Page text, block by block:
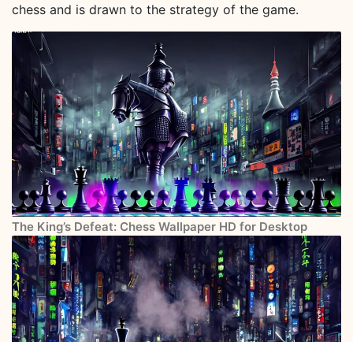
chess and is drawn to the strategy of the game.
The King’s Defeat: Chess Wallpaper HD for Desktop